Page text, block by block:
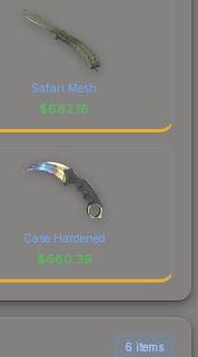
Safari Mesh
$682.16
Case Hardened
$680.39
6 items